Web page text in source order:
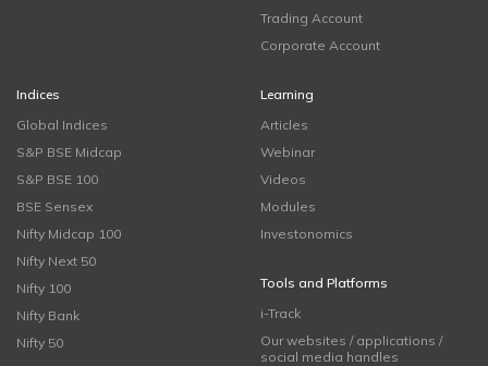
Trading Account
Corporate Account
Indices
Global Indices
S&P BSE Midcap
S&P BSE 100
BSE Sensex
Nifty Midcap 100
Nifty Next 50
Nifty 100
Nifty Bank
Nifty 50
Learning
Articles
Webinar
Videos
Modules
Investonomics
Tools and Platforms
i-Track
Our websites / applications /
social media handles